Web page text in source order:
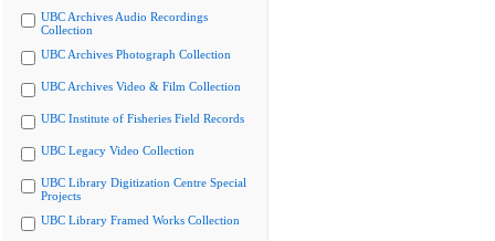
UBC Archives Audio Recordings
Collection
UBC Archives Photograph Collection
UBC Archives Video & Film Collection
UBC Institute of Fisheries Field Records
UBC Legacy Video Collection
UBC Library Digitization Centre Special
Projects
UBC Library Framed Works Collection